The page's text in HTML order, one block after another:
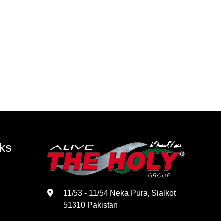
11/53 - 11/54 Neka Pura, Sialkot
51310 Pakistan